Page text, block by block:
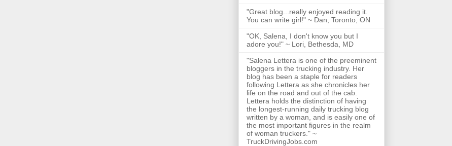
"Great blog...really enjoyed reading it.
You can write girl!" ~ Dan, Toronto, ON
"OK, Salena, I don't know you but I
adore you!" ~ Lori, Bethesda, MD
"Salena Lettera is one of the preeminent
bloggers in the trucking industry. Her
blog has been a staple for readers
following Lettera as she chronicles her
life on the road and out of the cab.
Lettera holds the distinction of having
the longest-running daily trucking blog
written by a woman, and is easily one of
the most important figures in the realm
of woman truckers." ~
TruckDrivingJobs.com